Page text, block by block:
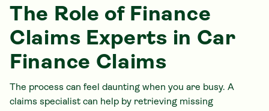
The Role of Finance
Claims Experts in Car
Finance Claims
The process can feel daunting when you are busy. A
claims specialist can help by retrieving missing